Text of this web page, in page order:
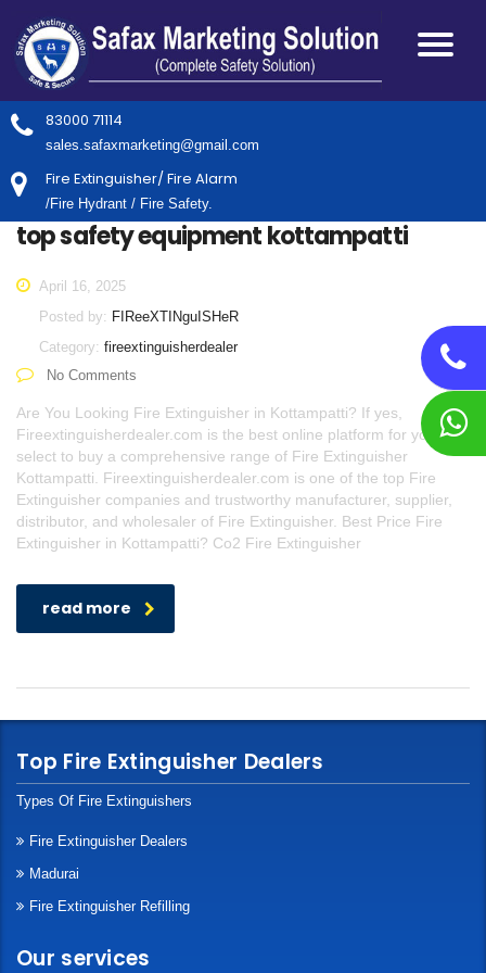
83000 71114
sales.safaxmarketing@gmail.com
Fire Extinguisher/ Fire Alarm
/Fire Hydrant / Fire Safety.
top safety equipment kottampatti
April 16, 2025
Posted by: FIReeXTINguISHeR
Category: fireextinguisherdealer
No Comments
Are You Looking Fire Extinguisher in Kottampatti? If yes,
Fireextinguisherdealer.com is the best online platform for you to
select to buy a comprehensive range of Fire Extinguisher
Kottampatti. Fireextinguisherdealer.com is one of the top Fire
Extinguisher companies and trustworthy manufacturer, supplier,
distributor, and wholesaler of Fire Extinguisher. Best Price Fire
Extinguisher in Kottampatti? Co2 Fire Extinguisher
read more
Top Fire Extinguisher Dealers
Types Of Fire Extinguishers
Fire Extinguisher Dealers
Madurai
Fire Extinguisher Refilling
Our services